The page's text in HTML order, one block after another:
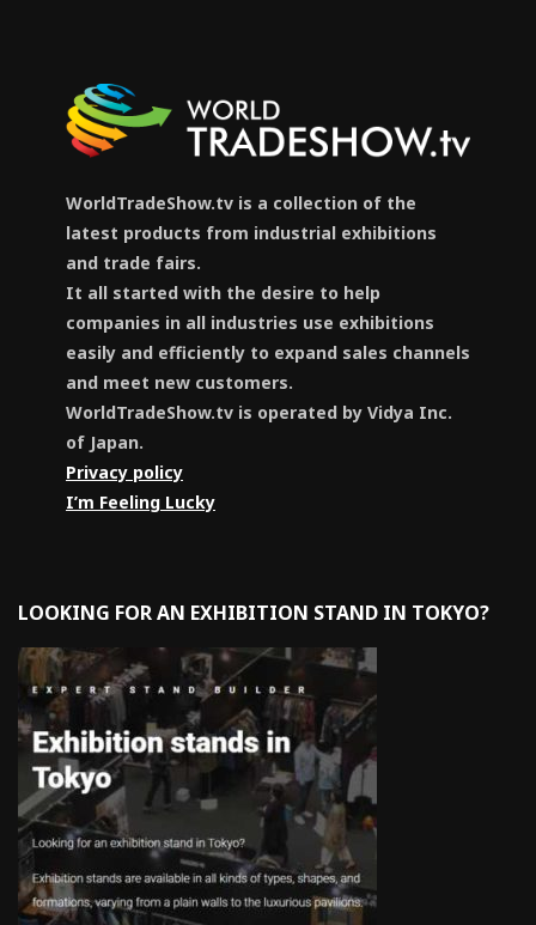
WorldTradeShow.tv is a collection of the
latest products from industrial exhibitions
and trade fairs.
It all started with the desire to help
companies in all industries use exhibitions
easily and efficiently to expand sales channels
and meet new customers.
WorldTradeShow.tv is operated by Vidya Inc.
of Japan.
Privacy policy
I’m Feeling Lucky
LOOKING FOR AN EXHIBITION STAND IN TOKYO?